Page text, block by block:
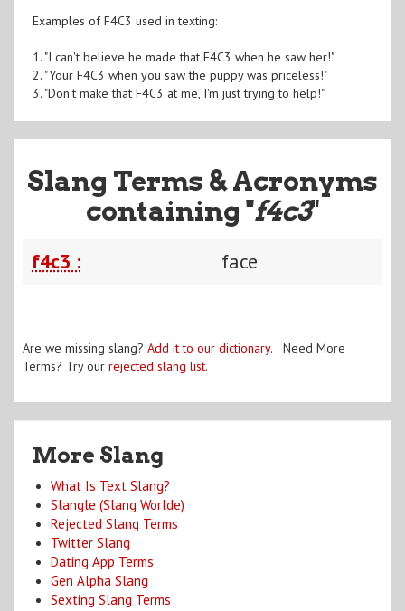
Examples of F4C3 used in texting:
1. "I can't believe he made that F4C3 when he saw her!"
2. "Your F4C3 when you saw the puppy was priceless!"
3. "Don't make that F4C3 at me, I'm just trying to help!"
Slang Terms & Acronyms
containing "f4c3"
f4c3 : face
Are we missing slang? Add it to our dictionary. Need More
Terms? Try our rejected slang list.
More Slang
What Is Text Slang?
Slangle (Slang Worlde)
Rejected Slang Terms
Twitter Slang
Dating App Terms
Gen Alpha Slang
Sexting Slang Terms